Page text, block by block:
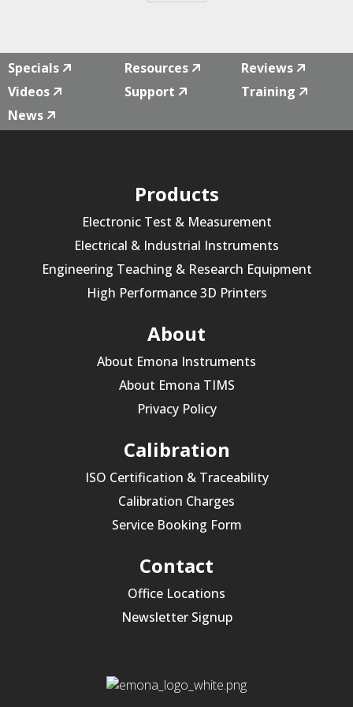
Specials Resources
Reviews
Videos
Support
Training
News
Products
Electronic Test & Measurement
Electrical & Industrial Instruments
Engineering Teaching & Research Equipment
High Performance 3D Printers
About
About Emona Instruments
About Emona TIMS
Privacy Policy
Calibration
ISO Certification & Traceability
Calibration Charges
Service Booking Form
Contact
Office Locations
Newsletter Signup